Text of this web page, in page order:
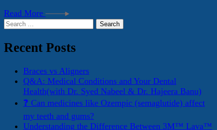
Read More
Search
Recent Posts
Braces vs Aligners
Q&A: Medical Conditions and Your Dental
Health(with Dr. Syed Nabeel & Dr. Hajeera Banu)
❓ Can medicines like Ozempic (semaglutide) affect
my teeth and gums?
Understanding the Difference Between 3M™ Lava™